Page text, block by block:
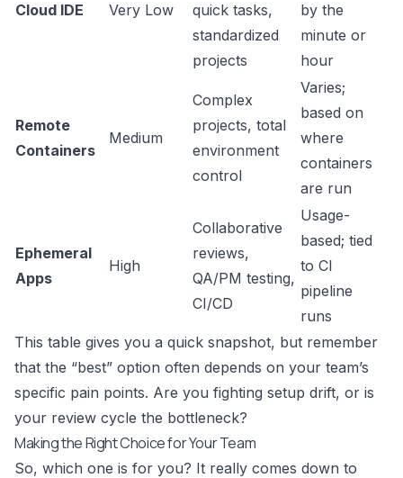
Cloud IDE Very Low
quick tasks,
standardized
projects
by the
minute or
hour
Remote
Containers
Medium
Complex
projects, total
environment
control
Varies;
based on
where
containers
are run
Ephemeral
Apps
High
Collaborative
reviews,
QA/PM testing,
CI/CD
Usage-
based; tied
to CI
pipeline
runs
This table gives you a quick snapshot, but remember
that the “best” option often depends on your team’s
specific pain points. Are you fighting setup drift, or is
your review cycle the bottleneck?
Making the Right Choice for Your Team
So, which one is for you? It really comes down to